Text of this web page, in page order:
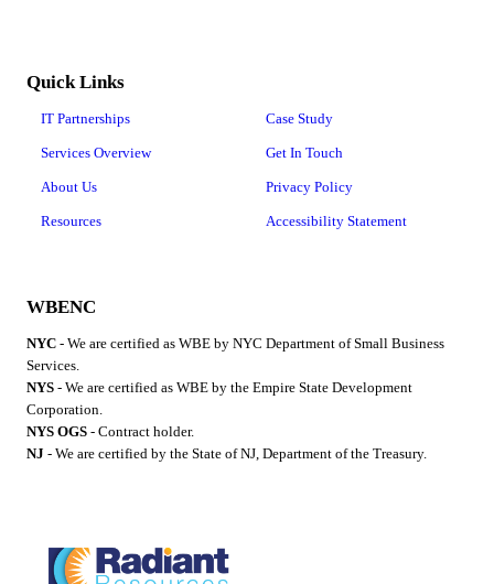
Quick Links
IT Partnerships
Services Overview
About Us
Resources
Case Study
Get In Touch
Privacy Policy
Accessibility Statement
WBENC
NYC - We are certified as WBE by NYC Department of Small Business
Services.
NYS - We are certified as WBE by the Empire State Development
Corporation.
NYS OGS - Contract holder.
NJ - We are certified by the State of NJ, Department of the Treasury.